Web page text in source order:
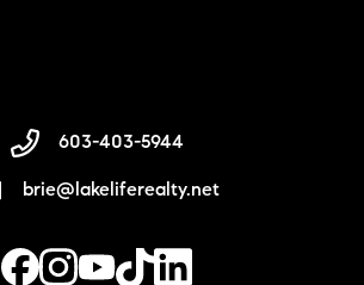
603-403-5944
brie@lakeliferealty.net